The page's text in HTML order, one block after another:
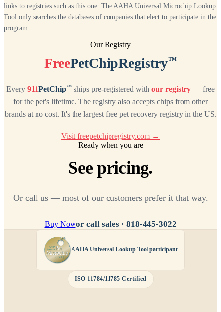
links to registries such as this one. The AAHA Universal Microchip Lookup
Tool only searches the databases of companies that elect to participate in the
program.
Our Registry
FreePetChipRegistry™
Every911PetChip™ships pre-registered with our registry — free
for the pet's lifetime. The registry also accepts chips from other
brands at no cost. It's the largest free pet recovery registry in the US.
Visit freepetchipregistry.com →
Ready when you are
See pricing.
Or call us — most of our customers prefer it that way.
Buy Nowor call sales · 818-445-3022
AAHA Universal Lookup Tool participant
ISO 11784/11785 Certified